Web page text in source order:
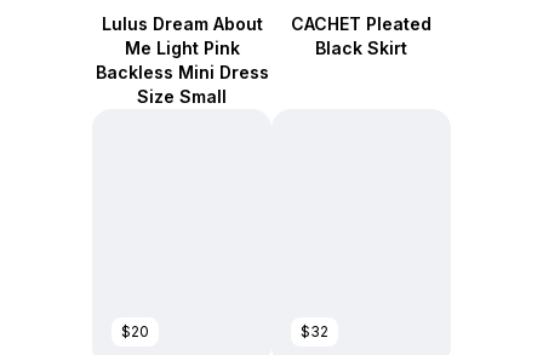
Lulus Dream About
Me Light Pink
Backless Mini Dress
Size Small
CACHET Pleated
Black Skirt
$20 $32